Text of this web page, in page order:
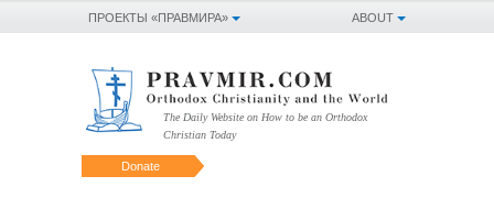
ABOUT
ПРОЕКТЫ «ПРАВМИРА»
The Daily Website on How to be an Orthodox
Christian Today
Donate